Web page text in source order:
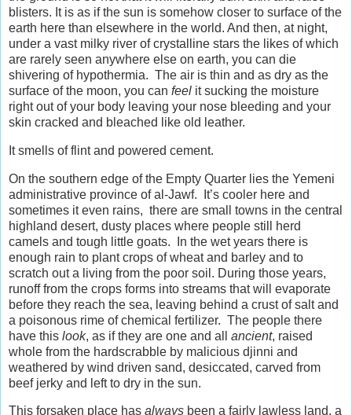
blisters. It is as if the sun is somehow closer to surface of the
earth here than elsewhere in the world. And then, at night,
under a vast milky river of crystalline stars the likes of which
are rarely seen anywhere else on earth, you can die
shivering of hypothermia. The air is thin and as dry as the
surface of the moon, you can feel it sucking the moisture
right out of your body leaving your nose bleeding and your
skin cracked and bleached like old leather.
It smells of flint and powered cement.
On the southern edge of the Empty Quarter lies the Yemeni
administrative province of al-Jawf. It’s cooler here and
sometimes it even rains, there are small towns in the central
highland desert, dusty places where people still herd
camels and tough little goats. In the wet years there is
enough rain to plant crops of wheat and barley and to
scratch out a living from the poor soil. During those years,
runoff from the crops forms into streams that will evaporate
before they reach the sea, leaving behind a crust of salt and
a poisonous rime of chemical fertilizer. The people there
have this look, as if they are one and all ancient, raised
whole from the hardscrabble by malicious djinni and
weathered by wind driven sand, desiccated, carved from
beef jerky and left to dry in the sun.
This forsaken place has always been a fairly lawless land, a